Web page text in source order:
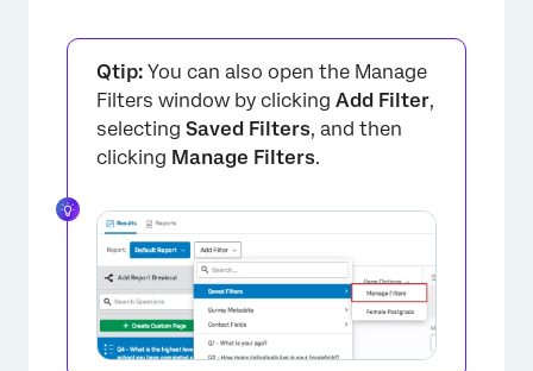
Qtip: You can also open the Manage
Filters window by clicking Add Filter,
selecting Saved Filters, and then
clicking Manage Filters.